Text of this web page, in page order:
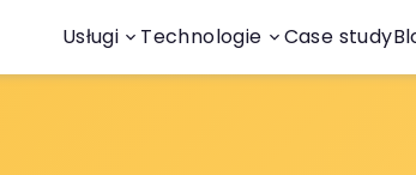
Usługi Technologie Case study